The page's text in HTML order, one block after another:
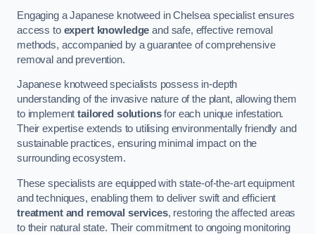
Engaging a Japanese knotweed in Chelsea specialist ensures
access to expert knowledge and safe, effective removal
methods, accompanied by a guarantee of comprehensive
removal and prevention.
Japanese knotweed specialists possess in-depth
understanding of the invasive nature of the plant, allowing them
to implementtailored solutionsfor each unique infestation.
Their expertise extends to utilising environmentally friendly and
sustainable practices, ensuring minimal impact on the
surrounding ecosystem.
These specialists are equipped with state-of-the-art equipment
and techniques, enabling them to deliver swift and efficient
treatment and removal services, restoring the affected areas
to their natural state. Their commitment to ongoing monitoring